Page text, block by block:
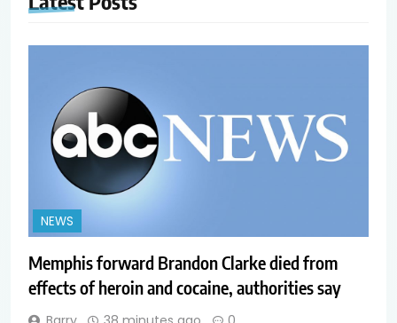
NEWS
Memphis forward Brandon Clarke died from
effects of heroin and cocaine, authorities say